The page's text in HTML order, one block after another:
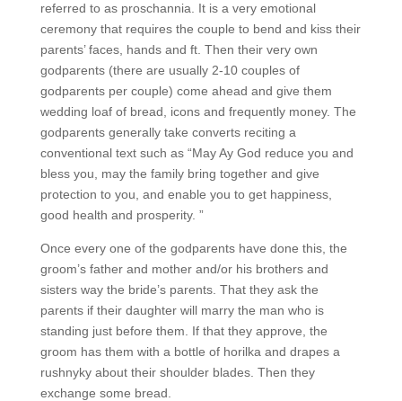
referred to as proschannia. It is a very emotional
ceremony that requires the couple to bend and kiss their
parents’ faces, hands and ft. Then their very own
godparents (there are usually 2-10 couples of
godparents per couple) come ahead and give them
wedding loaf of bread, icons and frequently money. The
godparents generally take converts reciting a
conventional text such as “May Ay God reduce you and
bless you, may the family bring together and give
protection to you, and enable you to get happiness,
good health and prosperity. ”
Once every one of the godparents have done this, the
groom’s father and mother and/or his brothers and
sisters way the bride’s parents. That they ask the
parents if their daughter will marry the man who is
standing just before them. If that they approve, the
groom has them with a bottle of horilka and drapes a
rushnyky about their shoulder blades. Then they
exchange some bread.